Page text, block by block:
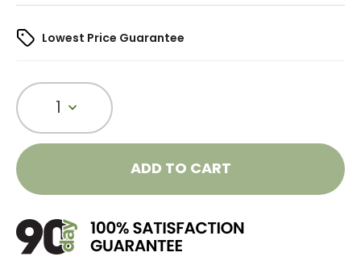
Lowest Price Guarantee
1
ADD TO CART